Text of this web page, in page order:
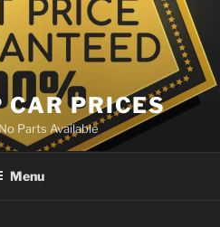
CAR PRICES
Parts Available
Menu